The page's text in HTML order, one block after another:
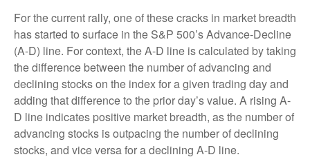
For the current rally, one of these cracks in market breadth
has started to surface in the S&P 500’s Advance-Decline
(A-D) line. For context, the A-D line is calculated by taking
the difference between the number of advancing and
declining stocks on the index for a given trading day and
adding that difference to the prior day’s value. A rising A-
D line indicates positive market breadth, as the number of
advancing stocks is outpacing the number of declining
stocks, and vice versa for a declining A-D line.